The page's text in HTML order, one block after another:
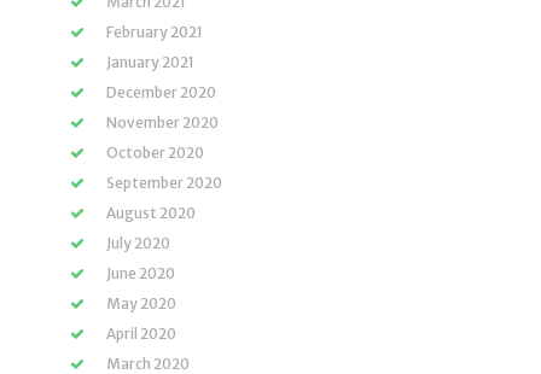
February 2021
January 2021
December 2020
November 2020
October 2020
September 2020
August 2020
July 2020
June 2020
May 2020
April 2020
March 2020